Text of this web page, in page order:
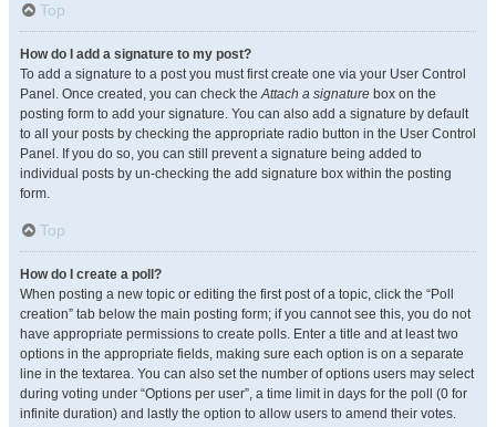
Top
How do I add a signature to my post?
To add a signature to a post you must first create one via your User Control
Panel. Once created, you can check theAttach a signature box on the
posting form to add your signature. You can also add a signature by default
to all your posts by checking the appropriate radio button in the User Control
Panel. If you do so, you can still prevent a signature being added to
individual posts by un-checking the add signature box within the posting
form.
Top
How do I create a poll?
When posting a new topic or editing the first post of a topic, click the “Poll
creation” tab below the main posting form; if you cannot see this, you do not
have appropriate permissions to create polls. Enter a title and at least two
options in the appropriate fields, making sure each option is on a separate
line in the textarea. You can also set the number of options users may select
during voting under “Options per user”, a time limit in days for the poll (0 for
infinite duration) and lastly the option to allow users to amend their votes.